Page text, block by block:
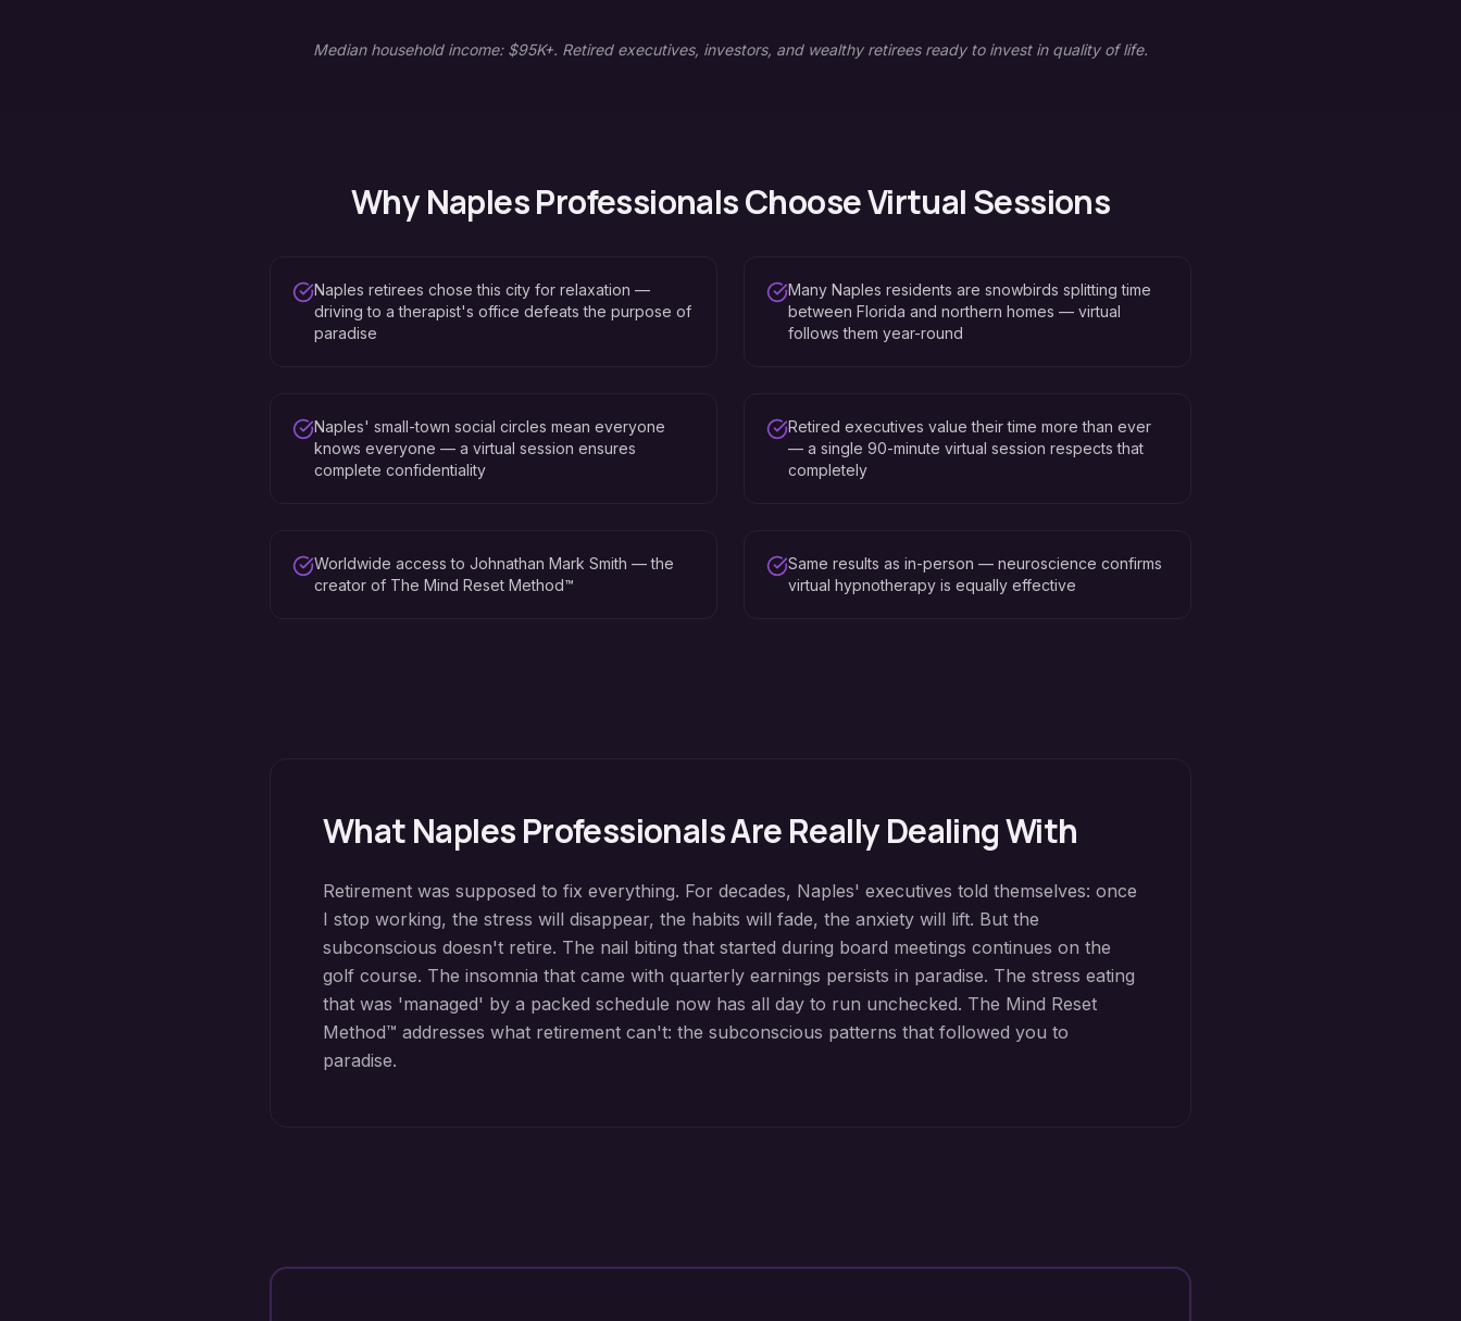
Median household income: $95K+. Retired executives, investors, and wealthy retirees ready to invest in quality of life.
WhyNaplesProfessionals Choose Virtual Sessions
Naples retirees chose this city for relaxation —
driving to a therapist's office defeats the purpose of
paradise
Many Naples residents are snowbirds splitting time
between Florida and northern homes — virtual
follows them year-round
Naples' small-town social circles mean everyone
knows everyone — a virtual session ensures
complete confidentiality
Retired executives value their time more than ever
— a single 90-minute virtual session respects that
completely
Worldwide access to Johnathan Mark Smith — the
creator of The Mind Reset Method™
Same results as in-person — neuroscience confirms
virtual hypnotherapy is equally effective
WhatNaplesProfessionals Are Really Dealing With
Retirement was supposed to fix everything. For decades, Naples' executives told themselves: once
I stop working, the stress will disappear, the habits will fade, the anxiety will lift. But the
subconscious doesn't retire. The nail biting that started during board meetings continues on the
golf course. The insomnia that came with quarterly earnings persists in paradise. The stress eating
that was 'managed' by a packed schedule now has all day to run unchecked. The Mind Reset
Method™ addresses what retirement can't: the subconscious patterns that followed you to
paradise.